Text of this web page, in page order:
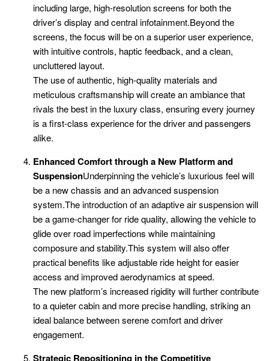
including large, high-resolution screens for both the
driver’s display and central infotainment.Beyond the
screens, the focus will be on a superior user experience,
with intuitive controls, haptic feedback, and a clean,
uncluttered layout.
The use of authentic, high-quality materials and
meticulous craftsmanship will create an ambiance that
rivals the best in the luxury class, ensuring every journey
is a first-class experience for the driver and passengers
alike.
Enhanced Comfort through a New Platform and
SuspensionUnderpinning the vehicle’s luxurious feel will
be a new chassis and an advanced suspension
system.The introduction of an adaptive air suspension will
be a game-changer for ride quality, allowing the vehicle to
glide over road imperfections while maintaining
composure and stability.This system will also offer
practical benefits like adjustable ride height for easier
access and improved aerodynamics at speed.
The new platform’s increased rigidity will further contribute
to a quieter cabin and more precise handling, striking an
ideal balance between serene comfort and driver
engagement.
Strategic Repositioning in the Competitive